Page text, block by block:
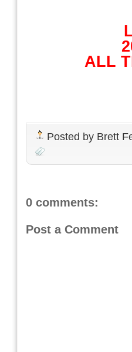
ALL
Posted by Brett
0 comments:
Post a Comment